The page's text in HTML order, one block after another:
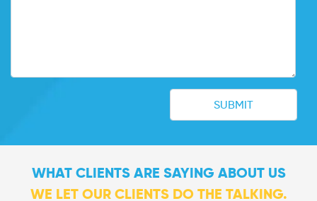
WHAT CLIENTS ARE SAYING ABOUT US
WE LET OUR CLIENTS DO THE TALKING.